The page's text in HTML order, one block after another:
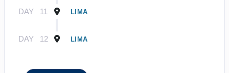
DAY 11 LIMA
DAY 12 LIMA